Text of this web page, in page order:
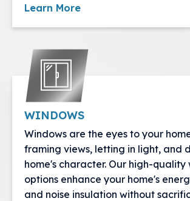
Learn More
WINDOWS
Windows are the eyes to your
framing views, letting in light, and
home's character. Our high-quality
options enhance your home's
and noise insulation without